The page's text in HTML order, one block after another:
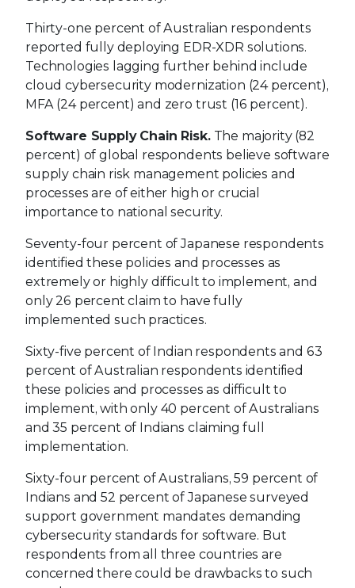
Thirty-one percent of Australian respondents
reported fully deploying EDR-XDR solutions.
Technologies lagging further behind include
cloud cybersecurity modernization (24 percent),
MFA (24 percent) and zero trust (16 percent).
Software Supply Chain Risk.The majority (82
percent) of global respondents believe software
supply chain risk management policies and
processes are of either high or crucial
importance to national security.
Seventy-four percent of Japanese respondents
identified these policies and processes as
extremely or highly difficult to implement, and
only 26 percent claim to have fully
implemented such practices.
Sixty-five percent of Indian respondents and 63
percent of Australian respondents identified
these policies and processes as difficult to
implement, with only 40 percent of Australians
and 35 percent of Indians claiming full
implementation.
Sixty-four percent of Australians, 59 percent of
Indians and 52 percent of Japanese surveyed
support government mandates demanding
cybersecurity standards for software. But
respondents from all three countries are
concerned there could be drawbacks to such